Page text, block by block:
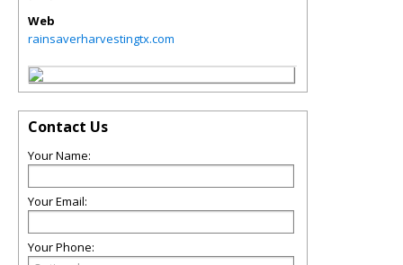
Web
rainsaverharvestingtx.com
Contact Us
Your Name:
Your Email:
Your Phone: